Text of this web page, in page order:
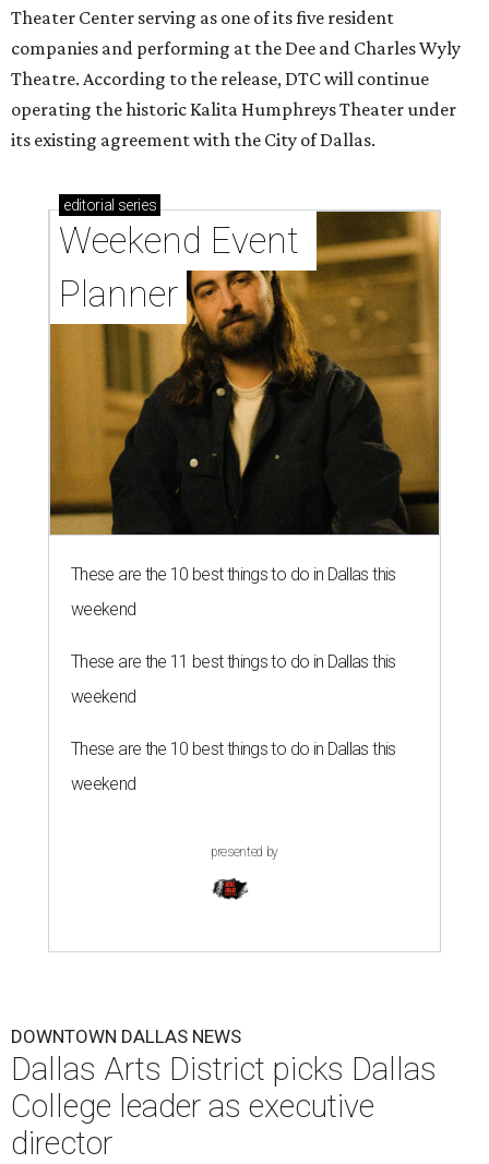
Theater Center serving as one of its five resident
companies and performing at the Dee and Charles Wyly
Theatre. According to the release, DTC will continue
operating the historic Kalita Humphreys Theater under
its existing agreement with the City of Dallas.
editorial series
Weekend Event
Planner
These are the 10 best things to do in Dallas this
weekend
These are the 11 best things to do in Dallas this
weekend
These are the 10 best things to do in Dallas this
weekend
presented by
DOWNTOWN DALLAS NEWS
Dallas Arts District picks Dallas
College leader as executive
director